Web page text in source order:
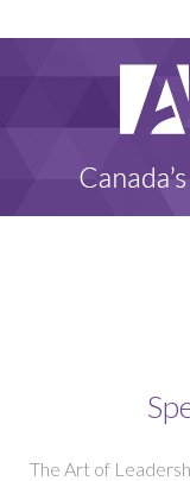
The Art of